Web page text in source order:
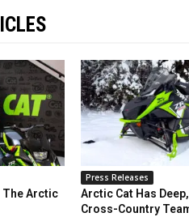
The Arctic
Press Releases
Arctic Cat Has
Cross-Country